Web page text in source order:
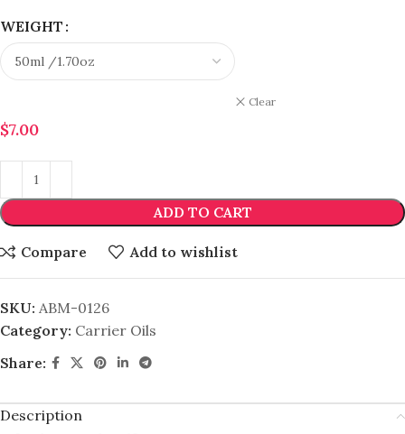
WEIGHT
Clear
$7.00
ADD TO CART
Compare Add to wishlist
SKU: ABM-0126
Category: Carrier Oils
Share:
Description